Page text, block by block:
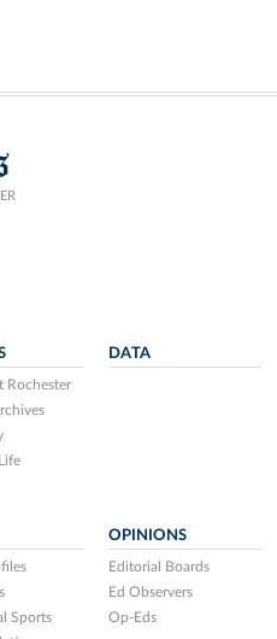
Rochester
DATA
Sports
OPINIONS
Editorial Boards
Ed Observers
Op-Eds